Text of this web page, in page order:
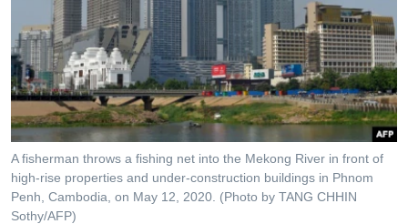
រចនា
សម្ព័ន្ធ​
រំលង​
និង​
ចូល​
ទៅ​
កាន់​
ទំព័រ​
ស្វែង​
កម្មវិធីទាំងអស់
Khmer English
បណ្តាញ​សង្គម
ភាសា
A fisherman throws a fishing net into the Mekong River in front of
high-rise properties and under-construction buildings in Phnom
Penh, Cambodia, on May 12, 2020. (Photo by TANG CHHIN
Sothy/AFP)